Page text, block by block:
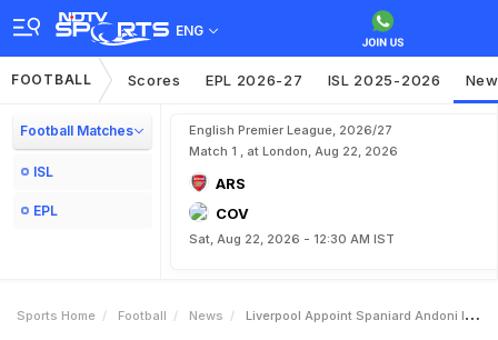
ENG
FOOTBALL Scores EPL 2026-27 ISL 2025-2026
Football Matches
ISL
EPL
English Premier League, 2026/27
Match 1 , at London, Aug 22, 2026
ARS
COV
Sat, Aug 22, 2026 - 12:30 AM IST
Sports Home Football News Liverpool Appoint Spaniard Andoni Iraola As New Boss